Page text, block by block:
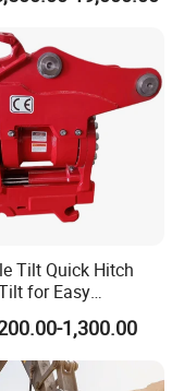
feel free to
to your
Pile Installation
Tilt Quick Hitch
for Easy
and
1,300.00